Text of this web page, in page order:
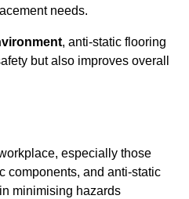
needs.
, anti-static flooring
but also improves overall
especially those
components, and anti-static
minimising hazards